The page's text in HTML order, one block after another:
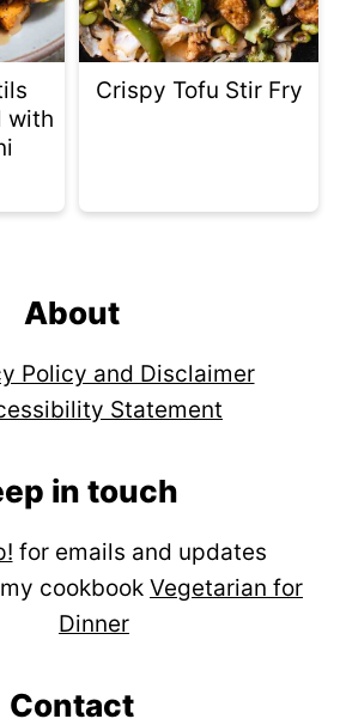
with
Crispy Tofu Stir Fry
About
Policy and Disclaimer
Statement
in touch
for emails and updates
cookbook Vegetarian for
Dinner
Contact